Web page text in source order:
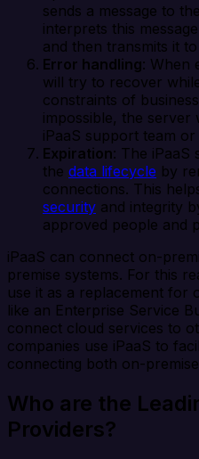
sends a message to
interprets this
and then transmits it
Error handling: When
will try to recover
constraints of
impossible, the
iPaaS support team
Expiration: The iPaaS
the data lifecycle by
connections. This
security and integrity
approved people and
iPaaS can connect on-
premise systems. For this
use it as a replacement for
like an Enterprise Service
connect cloud services to
companies use iPaaS to
connecting both on-
Who are the
Providers?